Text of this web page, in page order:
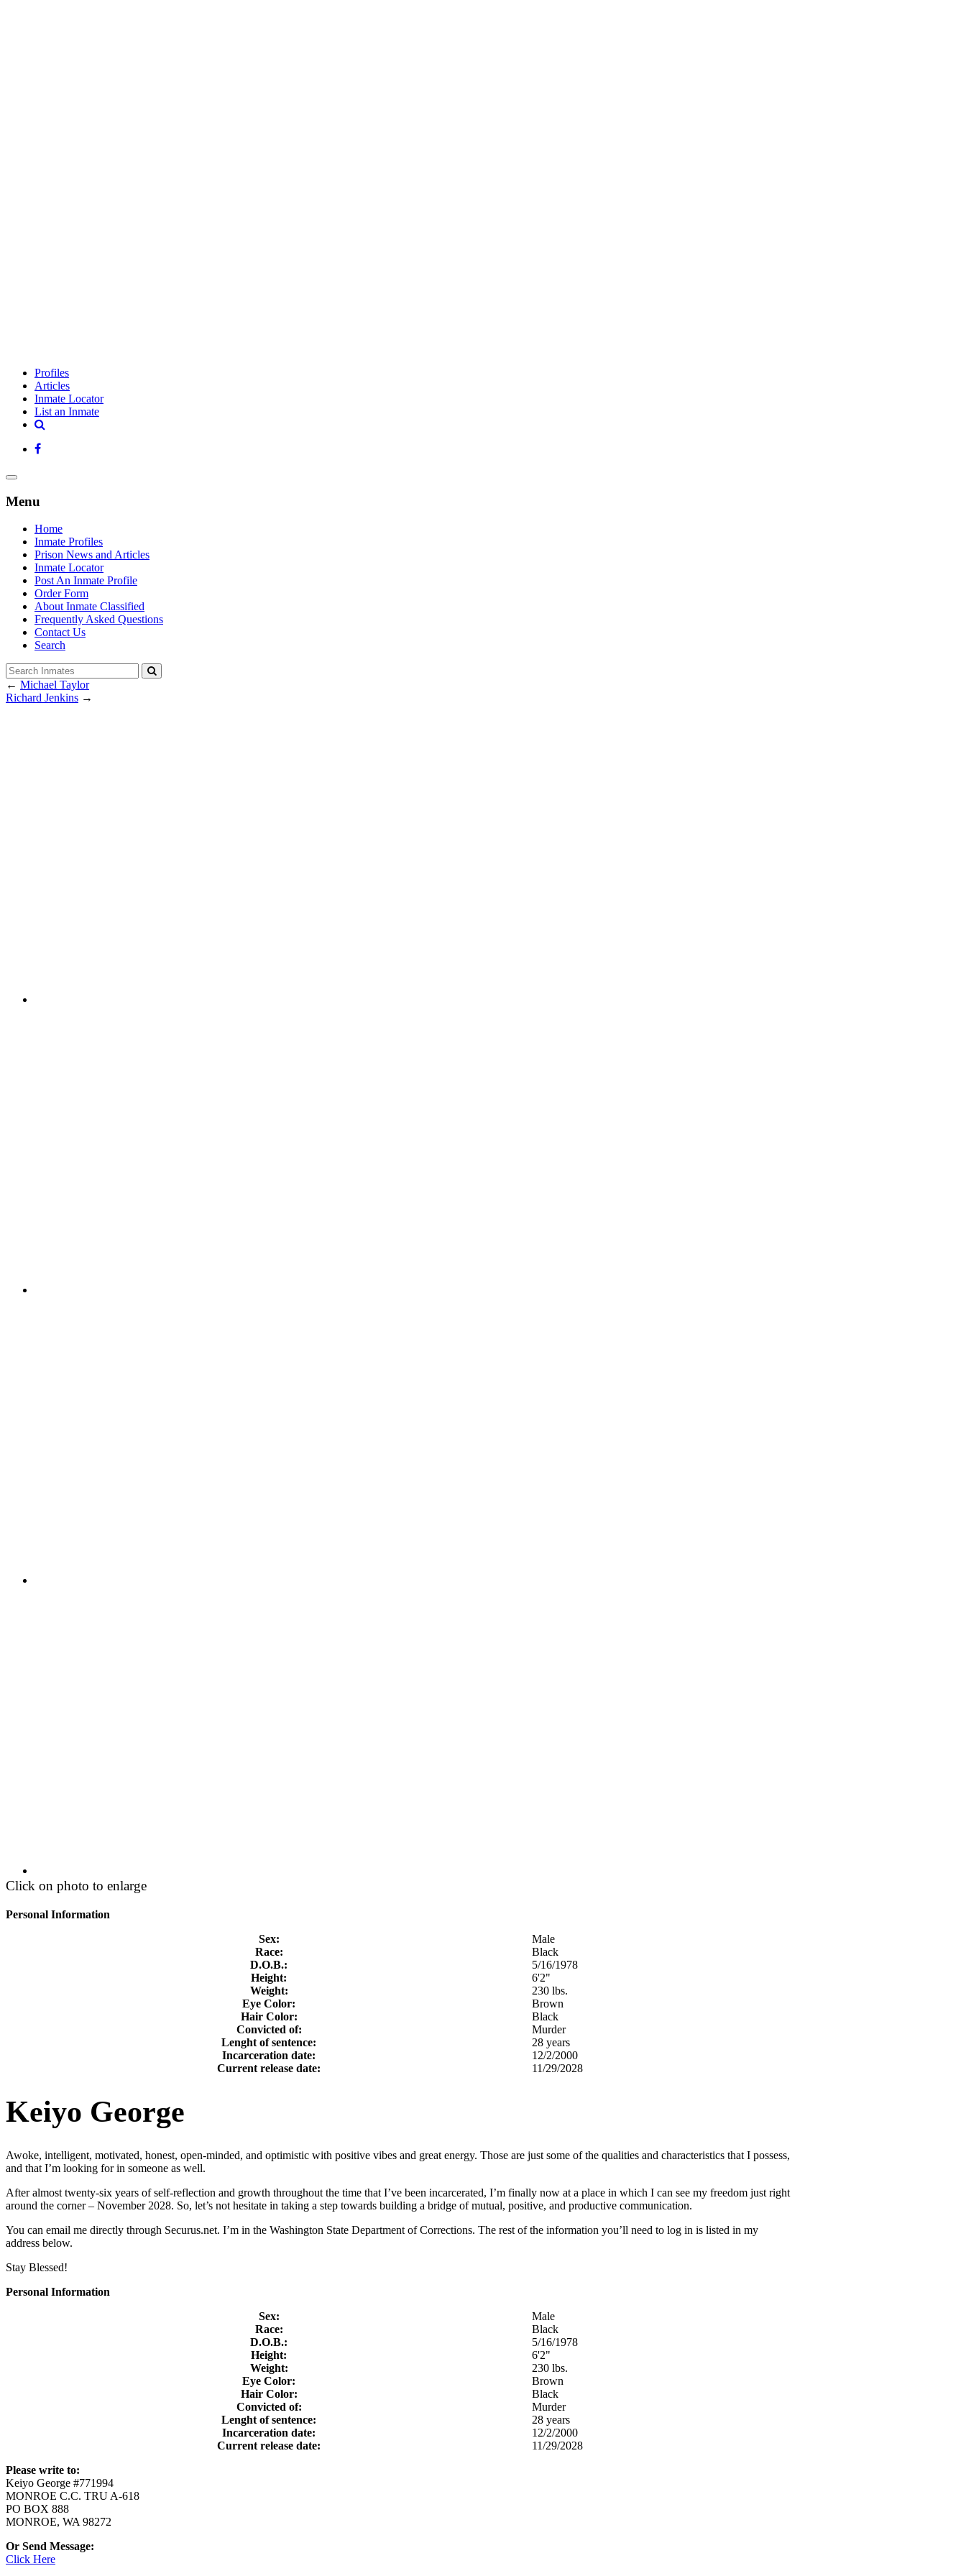
Profiles
Articles
Inmate Locator
List an Inmate
Menu
Home
Inmate Profiles
Prison News and Articles
Inmate Locator
Post An Inmate Profile
Order Form
About Inmate Classified
Frequently Asked Questions
Contact Us
Search
← Michael Taylor
Richard Jenkins →
Click on photo to enlarge
Personal Information
Sex:
Male
Race:
Black
D.O.B.:
5/16/1978
Height:
6'2"
Weight:
230 lbs.
Eye Color:
Brown
Hair Color:
Black
Convicted of:
Murder
Lenght of sentence:
28 years
Incarceration date:
12/2/2000
Current release date:
11/29/2028
Keiyo George
Awoke, intelligent, motivated, honest, open-minded, and optimistic with positive vibes and great energy. Those are just some of the qualities and characteristics that I possess,
and that I’m looking for in someone as well.
After almost twenty-six years of self-reflection and growth throughout the time that I’ve been incarcerated, I’m finally now at a place in which I can see my freedom just right
around the corner – November 2028. So, let’s not hesitate in taking a step towards building a bridge of mutual, positive, and productive communication.
You can email me directly through Securus.net. I’m in the Washington State Department of Corrections. The rest of the information you’ll need to log in is listed in my
address below.
Stay Blessed!
Personal Information
Sex:
Male
Race:
Black
D.O.B.:
5/16/1978
Height:
6'2"
Weight:
230 lbs.
Eye Color:
Brown
Hair Color:
Black
Convicted of:
Murder
Lenght of sentence:
28 years
Incarceration date:
12/2/2000
Current release date:
11/29/2028
Please write to:
Keiyo George #771994
MONROE C.C. TRU A-618
PO BOX 888
MONROE, WA 98272
Or Send Message:
Click Here